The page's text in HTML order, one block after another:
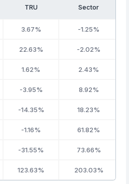
TRU Sector
3.67% -1.25%
22.63% -2.02%
1.62% 2.43%
-3.95% 8.92%
-14.35% 18.23%
-1.16% 61.82%
-31.55% 73.66%
123.63% 203.03%